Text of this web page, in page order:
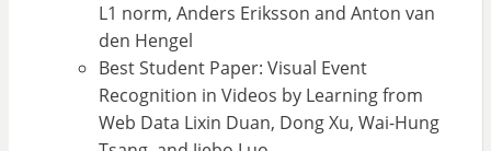
L1 norm, Anders Eriksson and Anton van
den Hengel
Best Student Paper: Visual Event
Recognition in Videos by Learning from
Web Data Lixin Duan, Dong Xu, Wai-Hung